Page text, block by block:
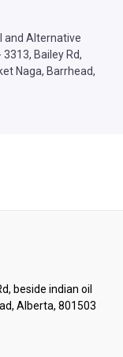
and Alternative
Bailey Rd,
Naga, Barrhead,
beside indian oil
Alberta, 801503